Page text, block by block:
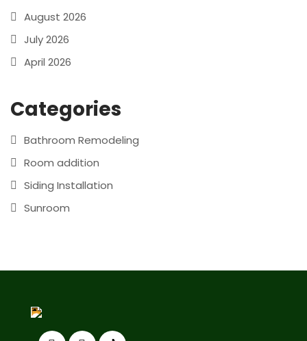
August 2026
July 2026
April 2026
Categories
Bathroom Remodeling
Room addition
Siding Installation
Sunroom